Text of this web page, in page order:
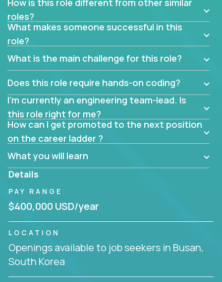
expertise.
How is this role different from other similar
roles?
What makes someone successful in this
role?
What is the main challenge for this role?
Does this role require hands-on coding?
I’m currently an engineering team-lead. Is
this role right for me?
How can I get promoted to the next position
on the career ladder ?
What you will learn
Details
PAY RANGE
$400,000 USD/year
LOCATION
Openings available to job seekers in Busan,
South Korea